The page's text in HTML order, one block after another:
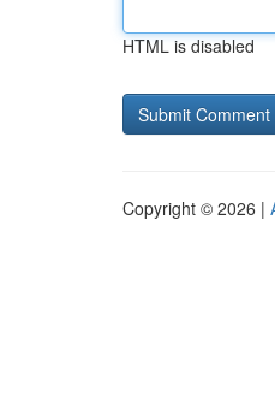
HTML is disabled
Copyright © 2026 |